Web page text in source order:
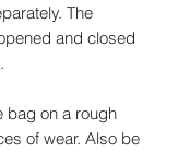
The
and closed
bag on a rough
of wear. Also be